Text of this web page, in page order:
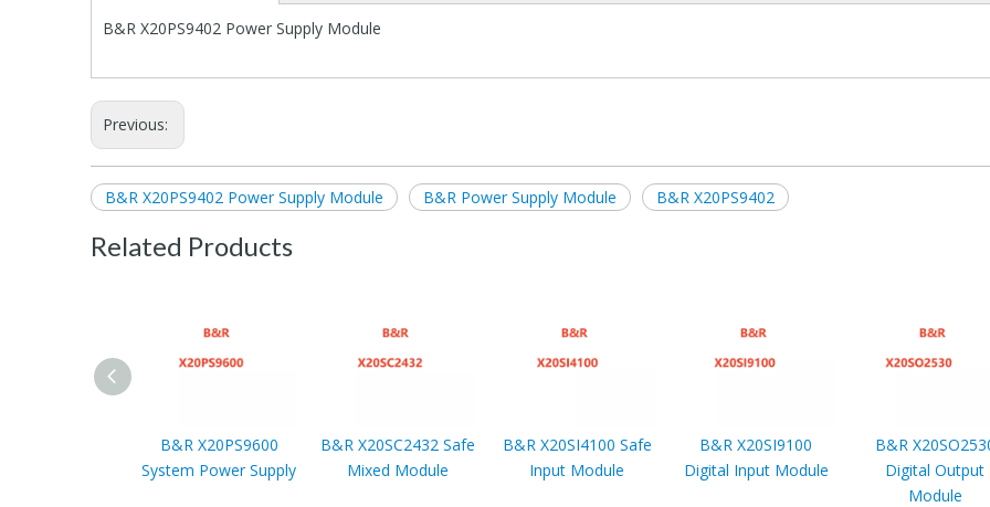
B&R X20PS9402 Power Supply Module
Previous:
B&R X20PS9402 Power Supply Module B&R Power Supply Module B&R X20PS9402
Related Products
B&R X20PS9600
System Power Supply
B&R X20SC2432 Safe
Mixed Module
B&R X20SI4100 Safe
Input Module
B&R X20SI9100
Digital Input Module
B&R
Digital Output
Module